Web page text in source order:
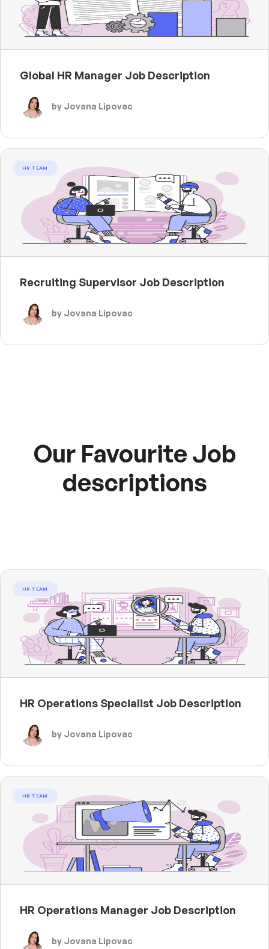
Global HR Manager Job Description
by Jovana Lipovac
HR TEAM
Recruiting Supervisor Job Description
by Jovana Lipovac
Our Favourite Job
descriptions
HR TEAM
HR Operations Specialist Job Description
by Jovana Lipovac
HR TEAM
HR Operations Manager Job Description
by Jovana Lipovac